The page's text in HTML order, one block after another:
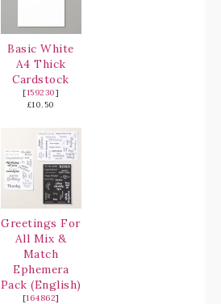
Basic White
A4 Thick
Cardstock
[159230]
£10.50
Greetings For
All Mix &
Match
Ephemera
Pack (English)
[164862]